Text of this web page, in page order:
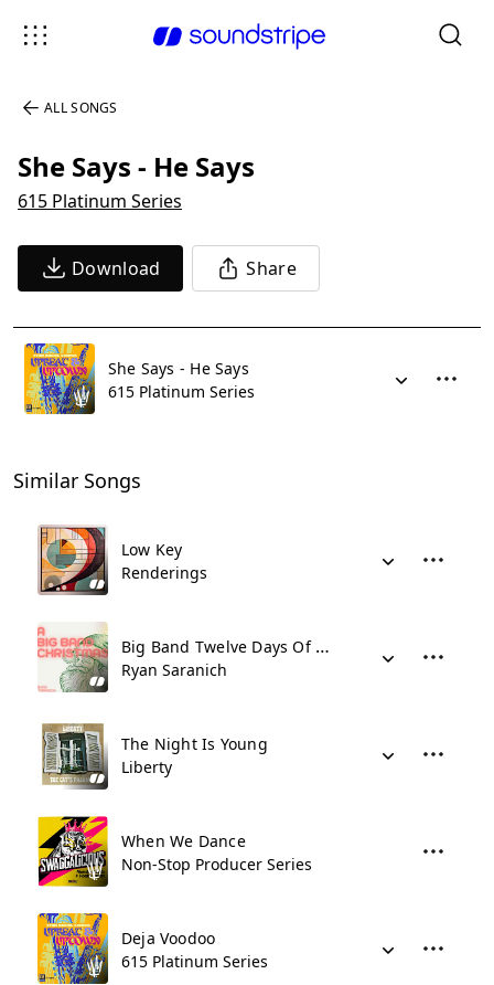
ALL SONGS
She Says - He Says
615 Platinum Series
Download Share
She Says - He Says
615 Platinum Series
Similar Songs
Low Key
Renderings
Big Band Twelve Days Of Christmas
Ryan Saranich
The Night Is Young
Liberty
When We Dance
Non-Stop Producer Series
Deja Voodoo
615 Platinum Series